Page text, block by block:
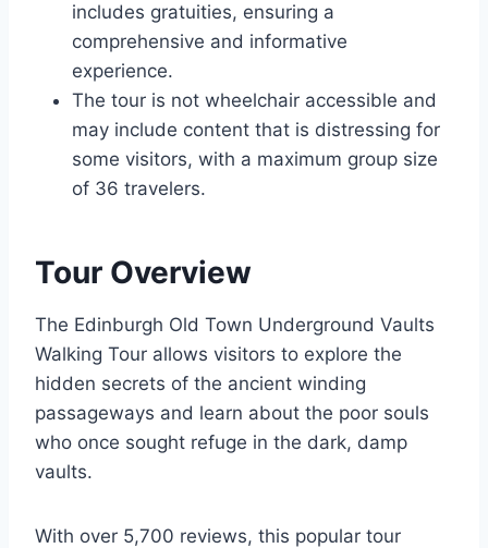
includes gratuities, ensuring a
comprehensive and informative
experience.
The tour is not wheelchair accessible and
may include content that is distressing for
some visitors, with a maximum group size
of 36 travelers.
Tour Overview
The Edinburgh Old Town Underground Vaults
Walking Tour allows visitors to explore the
hidden secrets of the ancient winding
passageways and learn about the poor souls
who once sought refuge in the dark, damp
vaults.
With over 5,700 reviews, this popular tour